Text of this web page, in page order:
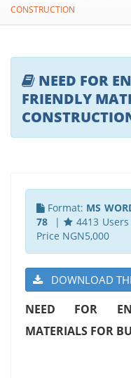
CONSTRUCTION
NEED FOR
FRIENDLY
Format: MS
78|
4413
Price NGN5,000
DOWNLOAD THE
NEED FOR
MATERIALS FOR